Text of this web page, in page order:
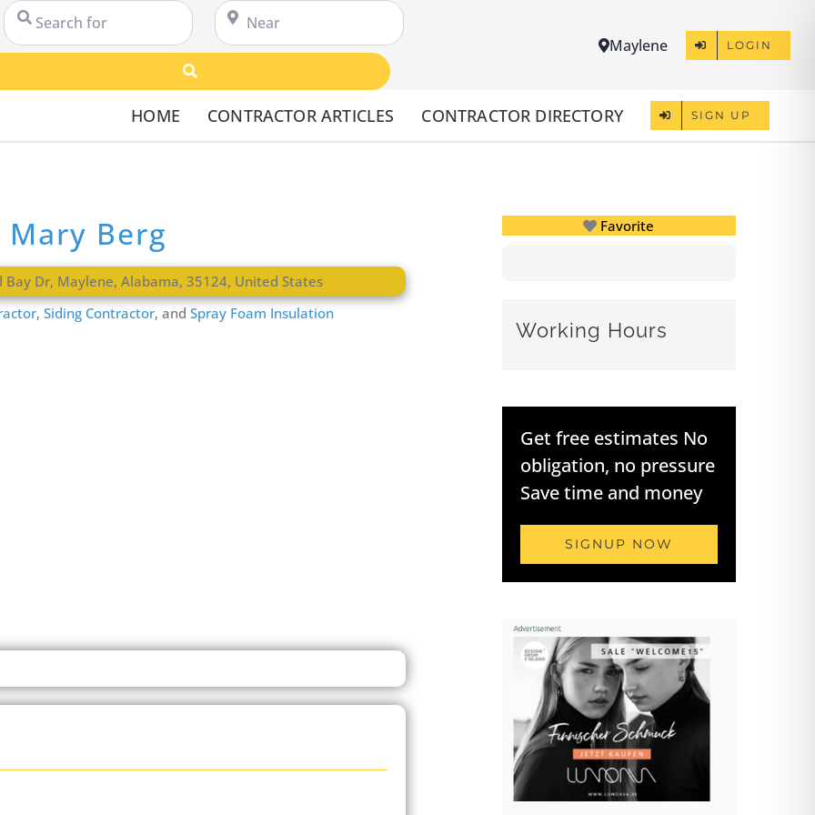
Search for Near
Maylene LOGIN
HOME CONTRACTOR ARTICLES CONTRACTOR DIRECTORY SIGN UP
Berg
Bay Dr, Maylene,Alabama,35124, United States
,Siding Contractor, andSpray Foam Insulation
Favorite
Working Hours
Get free estimates No
obligation, no pressure
Save time and money
SIGNUP NOW